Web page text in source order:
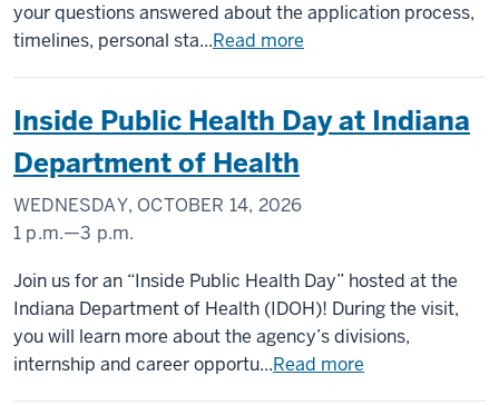
-
your questions answered about the application process,
timelines, personal sta...Read more
Inside Public Health Day at Indiana
Department of Health
WEDNESDAY, OCTOBER 14, 2026
1 p.m.—3 p.m.
Join us for an “Inside Public Health Day” hosted at the
Indiana Department of Health (IDOH)! During the visit,
you will learn more about the agency’s divisions,
internship and career opportu...Read more